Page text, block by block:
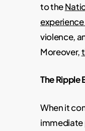
to the
violence,
Moreover,
The Ripple
When it
immediate